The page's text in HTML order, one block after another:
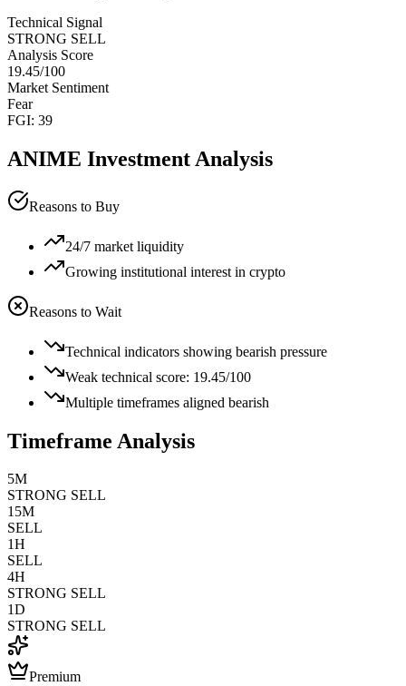
Technical Signal
STRONG SELL
Analysis Score
19.45/100
Market Sentiment
Fear
FGI: 39
ANIME Investment Analysis
Reasons to Buy
24/7 market liquidity
Growing institutional interest in crypto
Reasons to Wait
Technical indicators showing bearish pressure
Weak technical score: 19.45/100
Multiple timeframes aligned bearish
Timeframe Analysis
5M
STRONG SELL
15M
SELL
1H
SELL
4H
STRONG SELL
1D
STRONG SELL
Premium